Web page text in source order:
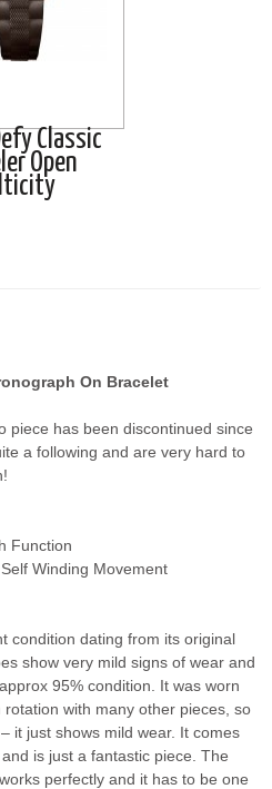
Classic
Open
On Bracelet
piece has been discontinued since
a following and are very hard to
Function
Winding Movement
condition dating from its original
show very mild signs of wear and
95% condition. It was worn
with many other pieces, so
it just shows mild wear. It comes
is just a fantastic piece. The
perfectly and it has to be one